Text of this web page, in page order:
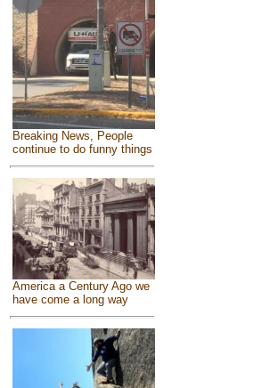
Breaking News, People
continue to do funny things
America a Century Ago we
have come a long way